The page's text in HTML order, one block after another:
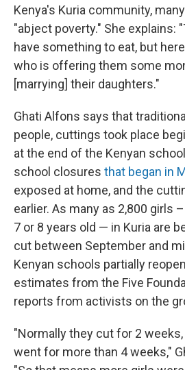
Kenya's Kuria community,
"abject poverty." She explains:
have something to eat, but
who is offering them some
[marrying] their daughters."
Ghati Alfons says that
people, cuttings took place
at the end of the Kenyan
school closures that began in
exposed at home, and the
earlier. As many as 2,800 girls
7 or 8 years old — in Kuria are
cut between September and
Kenyan schools partially
estimates from the Five
reports from activists on the
"Normally they cut for 2
went for more than 4 weeks,"